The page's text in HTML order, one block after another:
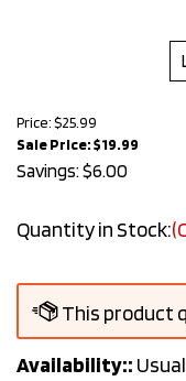
Price: $25.99
Sale Price: $19.99
Savings: $6.00
Quantity in Stock:
Availability::